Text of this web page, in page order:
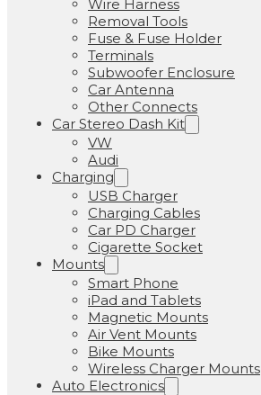
Wire Harness
Removal Tools
Fuse & Fuse Holder
Terminals
Subwoofer Enclosure
Car Antenna
Other Connects
Car Stereo Dash Kit
VW
Audi
Charging
USB Charger
Charging Cables
Car PD Charger
Cigarette Socket
Mounts
Smart Phone
iPad and Tablets
Magnetic Mounts
Air Vent Mounts
Bike Mounts
Wireless Charger Mounts
Auto Electronics